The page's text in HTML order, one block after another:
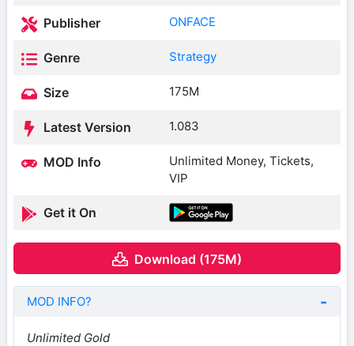
Publisher ONFACE
Genre Strategy
Size 175M
Latest Version 1.083
MOD Info
Unlimited Money, Tickets,
VIP
Get it On
Download (175M)
MOD INFO?
Unlimited Gold